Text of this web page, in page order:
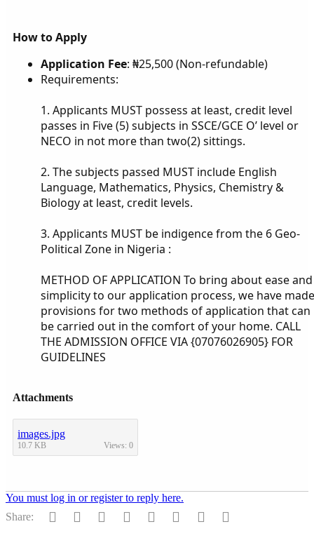
How to Apply
Application Fee: ₦25,500 (Non-refundable)
Requirements:
1. Applicants MUST possess at least, credit level
passes in Five (5) subjects in SSCE/GCE O’ level or
NECO in not more than two(2) sittings.
2. The subjects passed MUST include English
Language, Mathematics, Physics, Chemistry &
Biology at least, credit levels.
3. Applicants MUST be indigence from the 6 Geo-
Political Zone in Nigeria :
METHOD OF APPLICATION To bring about ease and
simplicity to our application process, we have made
provisions for two methods of application that can
be carried out in the comfort of your home. CALL
THE ADMISSION OFFICE VIA {07076026905} FOR
GUIDELINES
Attachments
images.jpg
10.7 KB Views: 0
You must log in or register to reply here.
Share:
Facebook
Twitter Reddit PinterestTumblr WhatsApp
Email